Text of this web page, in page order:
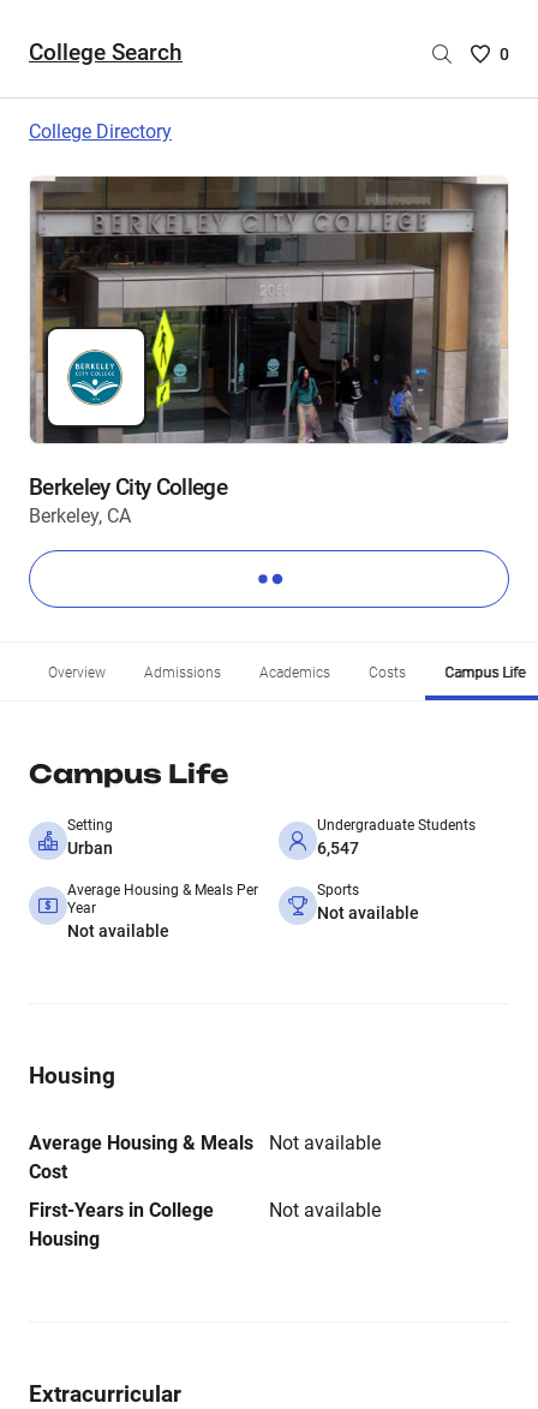
College Search
Saved
are
0
College Directory
Berkeley City College
Berkeley, CA
Overview Admissions Academics Costs Campus Life
Campus Life
Setting
Urban
Undergraduate Students
6,547
Average Housing & Meals Per
Year
Not available
Sports
Not available
Housing
Average Housing & Meals
Cost
Not available
First-Years in College
Housing
Not available
Extracurricular